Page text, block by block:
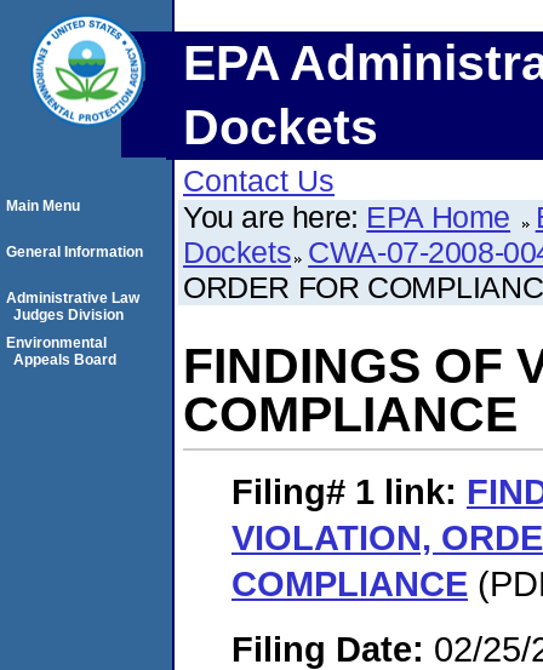
EPA
Dockets
Contact Us
You are here: EPA Home
Dockets CWA-07-2008-
ORDER FOR
FINDINGS OF
COMPLIANCE
Filing# 1 link:
VIOLATION,
COMPLIANCE
Filing Date: 02/25/
Main Menu
General Information
Administrative Law
Judges Division
Environmental
Appeals Board